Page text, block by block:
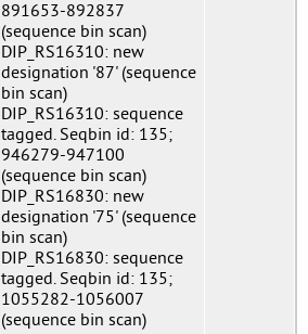
891653-892837
(sequence bin scan)
DIP_RS16310: new
designation '87' (sequence
bin scan)
DIP_RS16310: sequence
tagged. Seqbin id: 135;
946279-947100
(sequence bin scan)
DIP_RS16830: new
designation '75' (sequence
bin scan)
DIP_RS16830: sequence
tagged. Seqbin id: 135;
1055282-1056007
(sequence bin scan)